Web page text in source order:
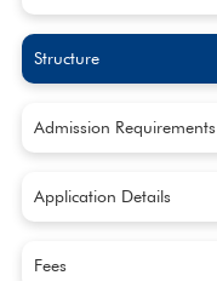
Structure
Admission Requirements
Application Details
Fees